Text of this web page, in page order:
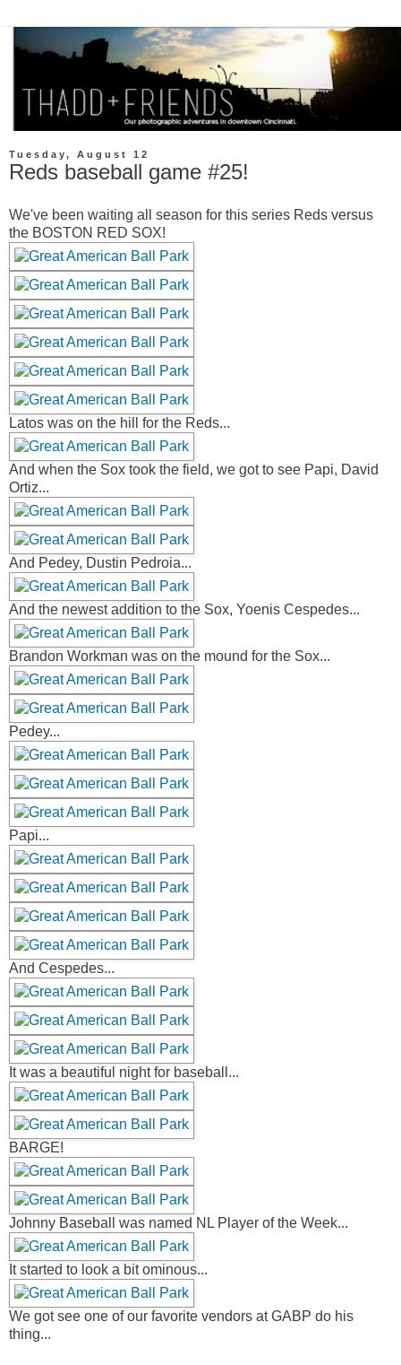
Tuesday, August 12
Reds baseball game #25!
We've been waiting all season for this series Reds versus
the BOSTON RED SOX!
Latos was on the hill for the Reds...
And when the Sox took the field, we got to see Papi, David
Ortiz...
And Pedey, Dustin Pedroia...
And the newest addition to the Sox, Yoenis Cespedes...
Brandon Workman was on the mound for the Sox...
Pedey...
Papi...
And Cespedes...
It was a beautiful night for baseball...
BARGE!
Johnny Baseball was named NL Player of the Week...
It started to look a bit ominous...
We got see one of our favorite vendors at GABP do his
thing...